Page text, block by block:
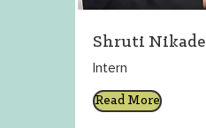
Shruti Nikade
Intern
Read More